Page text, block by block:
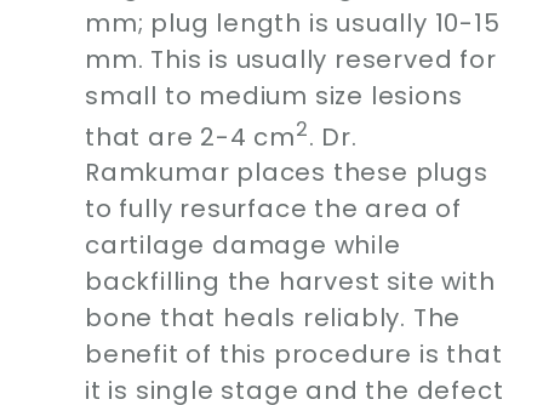
mm; plug length is usually 10-15
mm. This is usually reserved for
small to medium size lesions
that are 2-4 cm2. Dr.
Ramkumar places these plugs
to fully resurface the area of
cartilage damage while
backfilling the harvest site with
bone that heals reliably. The
benefit of this procedure is that
it is single stage and the defect